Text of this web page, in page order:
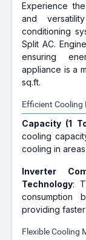
Experience
and
conditioning
Split AC.
ensuring
appliance is a
sq.ft.
Efficient Cooling
Capacity (1
cooling
cooling in
Inverter
Technology:
consumption
providing
Flexible Cooling